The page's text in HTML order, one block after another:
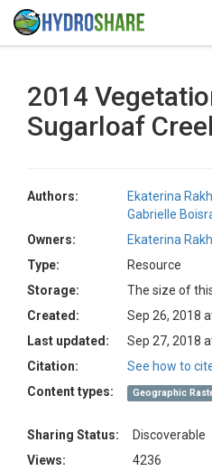
2014
Sugarloaf
Authors: Ekaterina
Gabrielle
Owners:
Ekaterina
Type:
Resource
Storage:
The size of
Created:
Sep 26, 2018
Last updated:
Sep 27, 2018
Citation:
See how to
Content types:
Geographic
Sharing Status:
Discoverable
Views:
4236